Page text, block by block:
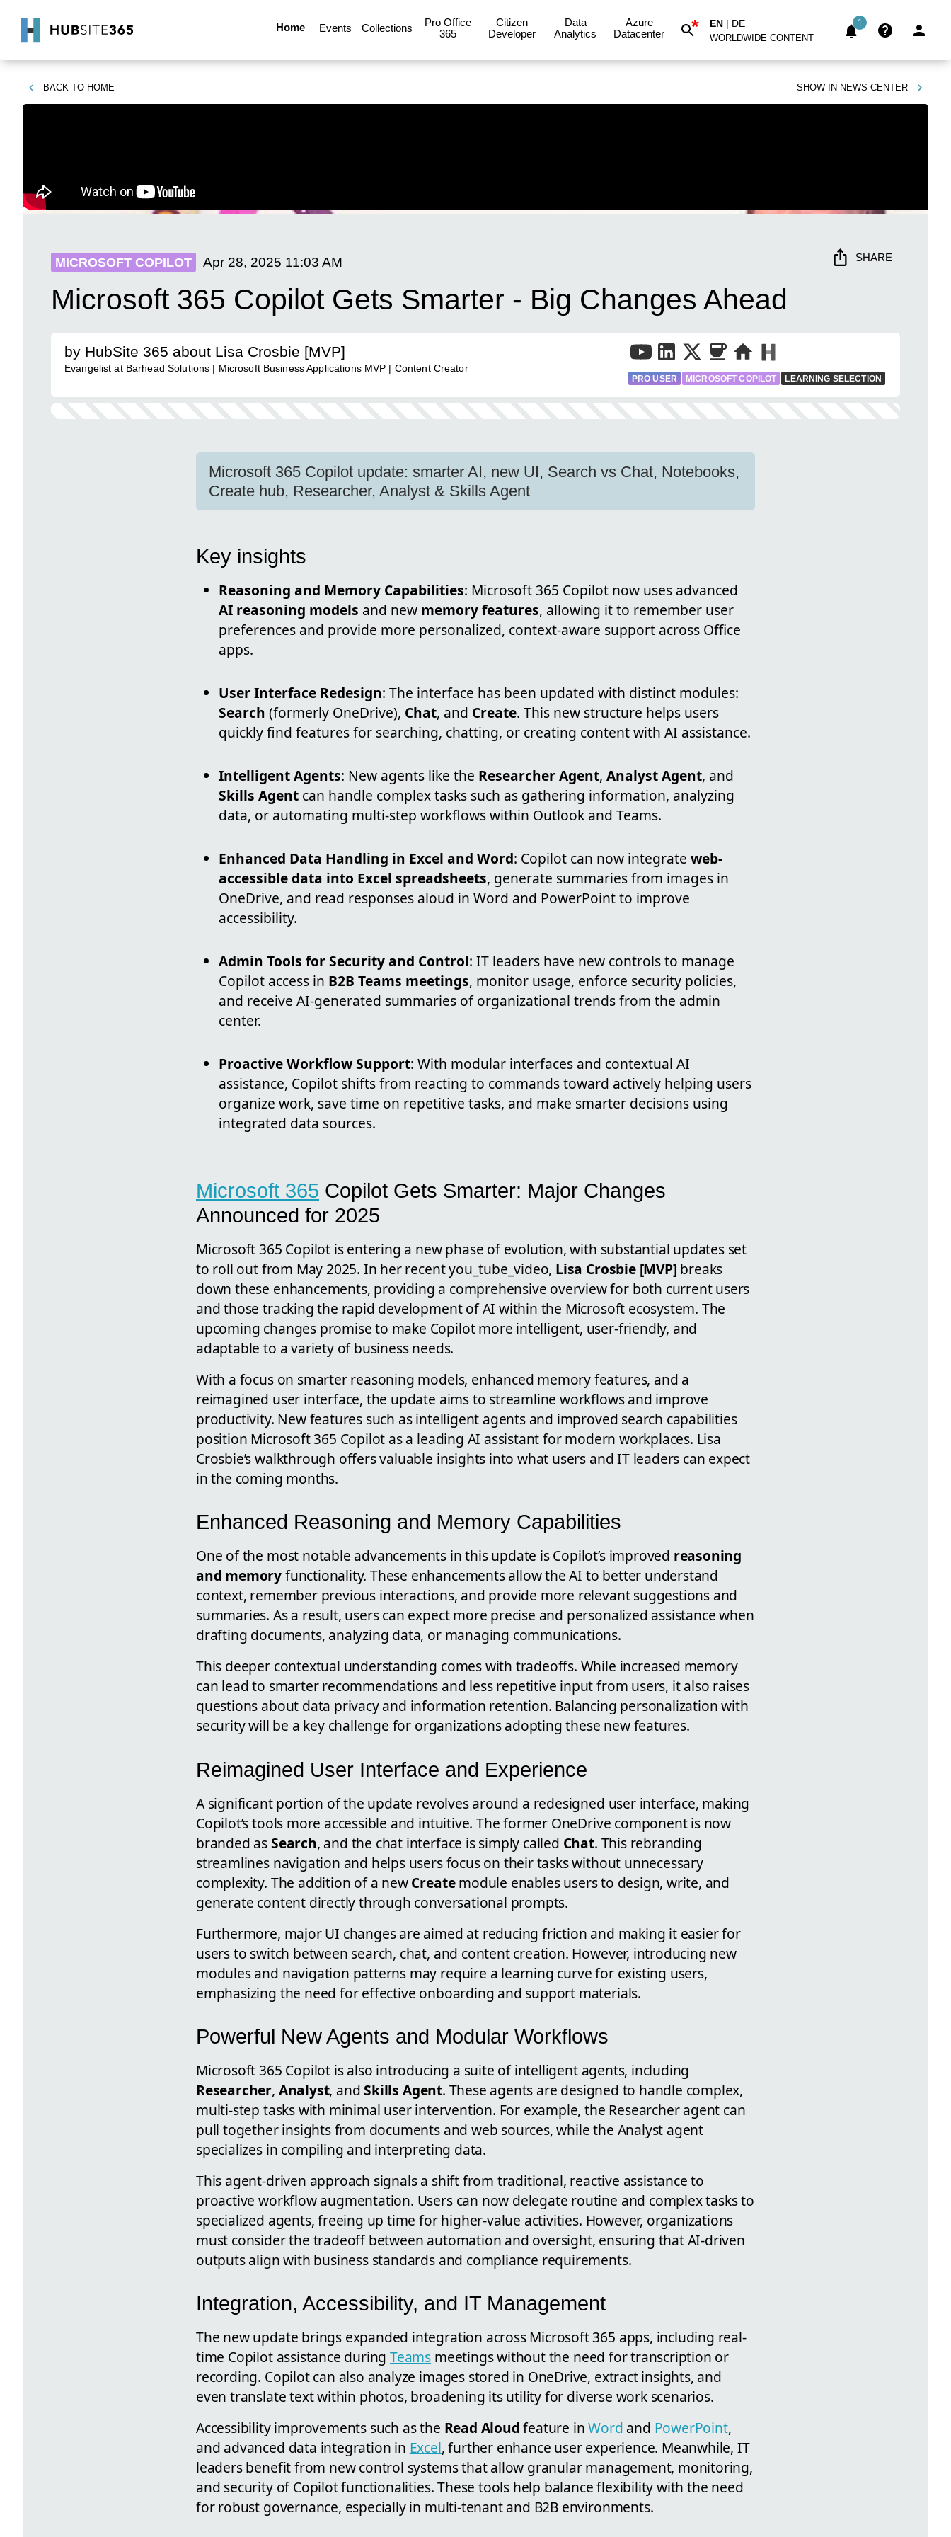
Home Events Collections
Pro Office
365
Citizen
Developer
Data
Analytics
Azure
Datacenter
* EN | DE
WORLDWIDE CONTENT
1
BACK TO HOME SHOW IN NEWS CENTER
MICROSOFT COPILOT Apr 28, 2025 11:03 AM SHARE
Microsoft 365 Copilot Gets Smarter - Big Changes Ahead
by HubSite 365 about Lisa Crosbie [MVP]
Evangelist at Barhead Solutions | Microsoft Business Applications MVP | Content Creator
PRO USER MICROSOFT COPILOT LEARNING SELECTION
Microsoft 365 Copilot update: smarter AI, new UI, Search vs Chat, Notebooks,
Create hub, Researcher, Analyst & Skills Agent
Key insights
Reasoning and Memory Capabilities: Microsoft 365 Copilot now uses advanced
AI reasoning models and new memory features, allowing it to remember user
preferences and provide more personalized, context-aware support across Office
apps.
User Interface Redesign: The interface has been updated with distinct modules:
Search (formerly OneDrive), Chat, and Create. This new structure helps users
quickly find features for searching, chatting, or creating content with AI assistance.
Intelligent Agents: New agents like the Researcher Agent, Analyst Agent, and
Skills Agent can handle complex tasks such as gathering information, analyzing
data, or automating multi-step workflows within Outlook and Teams.
Enhanced Data Handling in Excel and Word: Copilot can now integrate web-
accessible data into Excel spreadsheets, generate summaries from images in
OneDrive, and read responses aloud in Word and PowerPoint to improve
accessibility.
Admin Tools for Security and Control: IT leaders have new controls to manage
Copilot access in B2B Teams meetings, monitor usage, enforce security policies,
and receive AI-generated summaries of organizational trends from the admin
center.
Proactive Workflow Support: With modular interfaces and contextual AI
assistance, Copilot shifts from reacting to commands toward actively helping users
organize work, save time on repetitive tasks, and make smarter decisions using
integrated data sources.
Microsoft 365 Copilot Gets Smarter: Major Changes
Announced for 2025
Microsoft 365 Copilot is entering a new phase of evolution, with substantial updates set
to roll out from May 2025. In her recent you_tube_video, Lisa Crosbie [MVP] breaks
down these enhancements, providing a comprehensive overview for both current users
and those tracking the rapid development of AI within the Microsoft ecosystem. The
upcoming changes promise to make Copilot more intelligent, user-friendly, and
adaptable to a variety of business needs.
With a focus on smarter reasoning models, enhanced memory features, and a
reimagined user interface, the update aims to streamline workflows and improve
productivity. New features such as intelligent agents and improved search capabilities
position Microsoft 365 Copilot as a leading AI assistant for modern workplaces. Lisa
Crosbie’s walkthrough offers valuable insights into what users and IT leaders can expect
in the coming months.
Enhanced Reasoning and Memory Capabilities
One of the most notable advancements in this update is Copilot’s improved reasoning
and memoryfunctionality. These enhancements allow the AI to better understand
context, remember previous interactions, and provide more relevant suggestions and
summaries. As a result, users can expect more precise and personalized assistance when
drafting documents, analyzing data, or managing communications.
This deeper contextual understanding comes with tradeoffs. While increased memory
can lead to smarter recommendations and less repetitive input from users, it also raises
questions about data privacy and information retention. Balancing personalization with
security will be a key challenge for organizations adopting these new features.
Reimagined User Interface and Experience
A significant portion of the update revolves around a redesigned user interface, making
Copilot’s tools more accessible and intuitive. The former OneDrive component is now
branded asSearch, and the chat interface is simply called Chat. This rebranding
streamlines navigation and helps users focus on their tasks without unnecessary
complexity. The addition of a newCreatemodule enables users to design, write, and
generate content directly through conversational prompts.
Furthermore, major UI changes are aimed at reducing friction and making it easier for
users to switch between search, chat, and content creation. However, introducing new
modules and navigation patterns may require a learning curve for existing users,
emphasizing the need for effective onboarding and support materials.
Powerful New Agents and Modular Workflows
Microsoft 365 Copilot is also introducing a suite of intelligent agents, including
Researcher, Analyst, andSkills Agent. These agents are designed to handle complex,
multi-step tasks with minimal user intervention. For example, the Researcher agent can
pull together insights from documents and web sources, while the Analyst agent
specializes in compiling and interpreting data.
This agent-driven approach signals a shift from traditional, reactive assistance to
proactive workflow augmentation. Users can now delegate routine and complex tasks to
specialized agents, freeing up time for higher-value activities. However, organizations
must consider the tradeoff between automation and oversight, ensuring that AI-driven
outputs align with business standards and compliance requirements.
Integration, Accessibility, and IT Management
The new update brings expanded integration across Microsoft 365 apps, including real-
time Copilot assistance duringTeams meetings without the need for transcription or
recording. Copilot can also analyze images stored in OneDrive, extract insights, and
even translate text within photos, broadening its utility for diverse work scenarios.
Accessibility improvements such as the Read Aloudfeature inWord and PowerPoint,
and advanced data integration in Excel, further enhance user experience. Meanwhile, IT
leaders benefit from new control systems that allow granular management, monitoring,
and security of Copilot functionalities. These tools help balance flexibility with the need
for robust governance, especially in multi-tenant and B2B environments.